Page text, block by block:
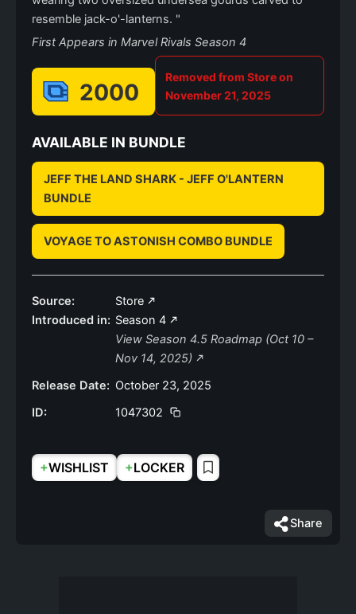
resemble jack-o'-lanterns. "
First Appears in Marvel Rivals Season 4
2000
Removed from Store on
November 21, 2025
AVAILABLE IN BUNDLE
JEFF THE LAND SHARK - JEFF O'LANTERN
BUNDLE
VOYAGE TO ASTONISH COMBO BUNDLE
Source:
Store
Introduced in: Season 4
View Season 4.5 Roadmap (Oct 10 –
Nov 14, 2025)
Release Date: October 23, 2025
ID:
1047302
+WISHLIST +LOCKER
Share